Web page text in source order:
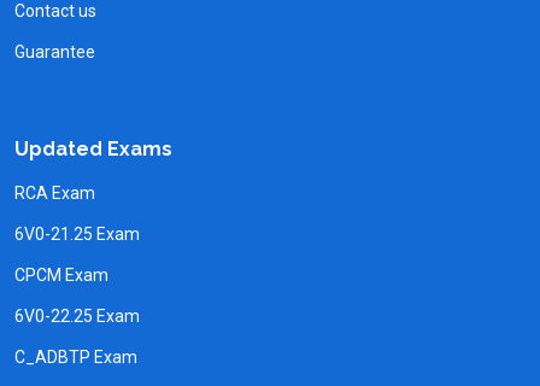
Contact us
Guarantee
Updated Exams
RCA Exam
6V0-21.25 Exam
CPCM Exam
6V0-22.25 Exam
C_ADBTP Exam